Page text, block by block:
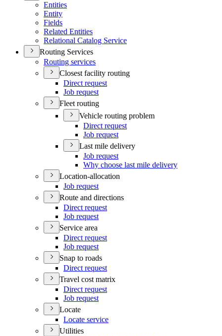
Entities
Entity
Fields
Related Entities
Relational Catalog Service
Routing Services
Routing services
Closest facility routing
Direct request
Job request
Fleet routing
Vehicle routing problem
Direct request
Job request
Last mile delivery
Job request
Why choose last mile delivery
Location-allocation
Job request
Route and directions
Direct request
Job request
Service area
Direct request
Job request
Snap to roads
Direct request
Travel cost matrix
Direct request
Job request
Locate
Locate service
Utilities